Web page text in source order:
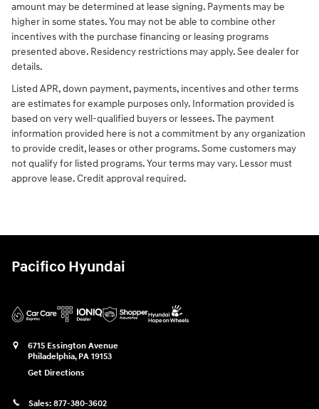
amount may be determined at lease signing. Payments may be
higher in some states. You may not be able to combine other
incentives with the purchase financing or leasing programs
presented above. Residency restrictions may apply. See dealer for
details.
Listed APR, down payment, payments, incentives and other terms
are estimates for example purposes only. Information provided is
based on very well-qualified buyers or lessees. The payment
information provided here is not a commitment by any organization
to provide credit, leases or other programs. Some customers may
not qualify for listed programs. Your terms may vary. Lessor must
approve lease. Credit approval required.
Pacifico Hyundai
6715 Essington Avenue
Philadelphia, PA 19153
Get Directions
Sales: 877-380-3602